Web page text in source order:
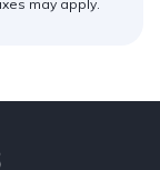
may apply.